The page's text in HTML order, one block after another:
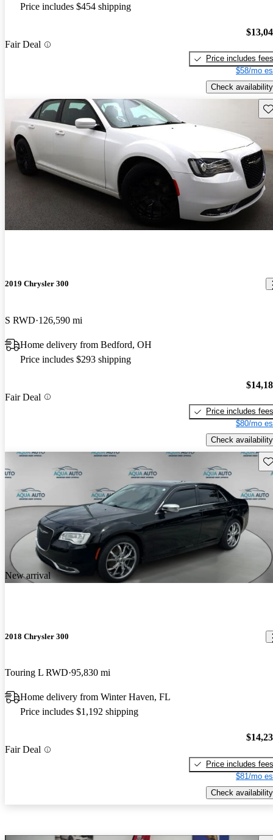
Price includes $454 shipping
Fair Deal
Price includes fees
$58/mo
Check availability
2019 Chrysler 300
S RWD 126,590 mi
Home delivery from Bedford, OH
Price includes $293 shipping
Fair Deal
Price includes fees
$80/mo
Check availability
New arrival
2018 Chrysler 300
Touring L RWD 95,830 mi
Home delivery from Winter Haven, FL
Price includes $1,192 shipping
Fair Deal
Price includes fees
$81/mo
Check availability